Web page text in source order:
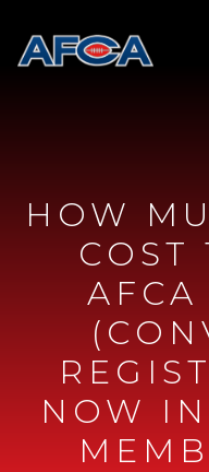
HOW
COST
AFCA
NOW